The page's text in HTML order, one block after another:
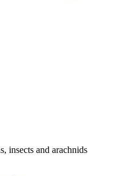
insects and arachnids